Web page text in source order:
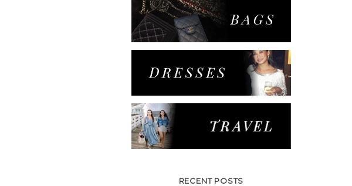
RECENT POSTS